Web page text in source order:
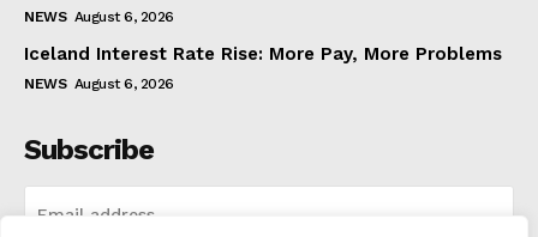
NEWS August 6, 2026
Iceland Interest Rate Rise: More Pay, More Problems
NEWS August 6, 2026
Subscribe